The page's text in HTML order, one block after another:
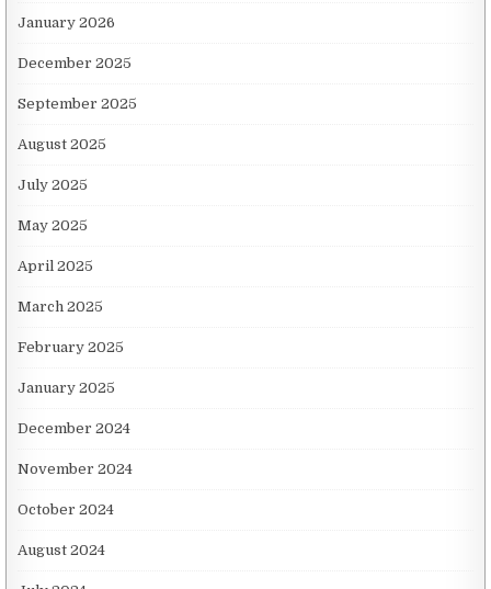
January 2026
December 2025
September 2025
August 2025
July 2025
May 2025
April 2025
March 2025
February 2025
January 2025
December 2024
November 2024
October 2024
August 2024